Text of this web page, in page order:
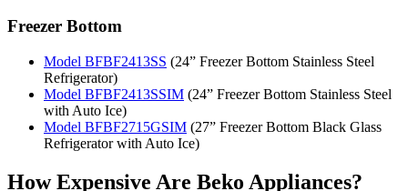
Freezer Bottom
Model BFBF2413SS (24” Freezer Bottom Stainless Steel
Refrigerator)
Model BFBF2413SSIM (24” Freezer Bottom Stainless Steel
with Auto Ice)
Model BFBF2715GSIM (27” Freezer Bottom Black Glass
Refrigerator with Auto Ice)
How Expensive Are Beko Appliances?